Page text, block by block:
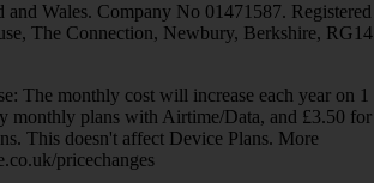
and Wales. Company No 01471587. Registered
The Connection, Newbury, Berkshire, RG14
The monthly cost will increase each year on 1
monthly plans with Airtime/Data, and £3.50 for
This doesn't affect Device Plans. More
pricechanges